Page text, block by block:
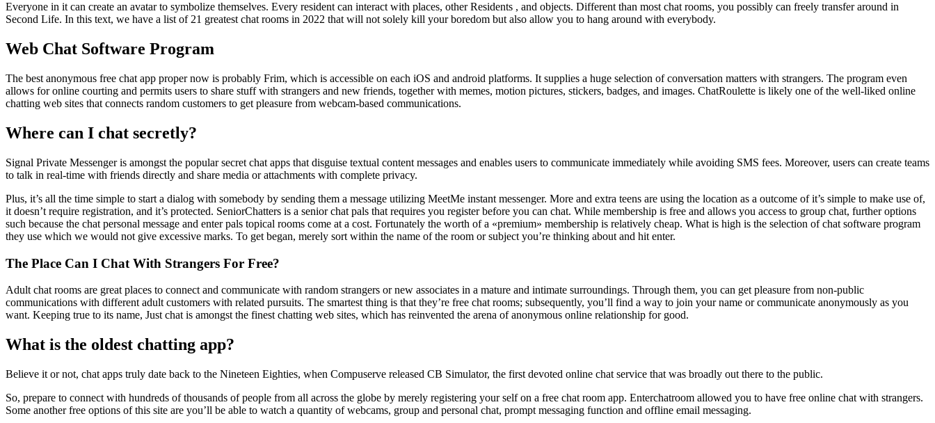
Everyone in it can create an avatar to symbolize themselves. Every resident can interact with places, other Residents , and objects. Different than most chat rooms, you possibly can freely transfer around in
Second Life. In this text, we have a list of 21 greatest chat rooms in 2022 that will not solely kill your boredom but also allow you to hang around with everybody.
Web Chat Software Program
The best anonymous free chat app proper now is probably Frim, which is accessible on each iOS and android platforms. It supplies a huge selection of conversation matters with strangers. The program even
allows for online courting and permits users to share stuff with strangers and new friends, together with memes, motion pictures, stickers, badges, and images. ChatRoulette is likely one of the well-liked online
chatting web sites that connects random customers to get pleasure from webcam-based communications.
Where can I chat secretly?
Signal Private Messenger is amongst the popular secret chat apps that disguise textual content messages and enables users to communicate immediately while avoiding SMS fees. Moreover, users can create teams
to talk in real-time with friends directly and share media or attachments with complete privacy.
Plus, it’s all the time simple to start a dialog with somebody by sending them a message utilizing MeetMe instant messenger. More and extra teens are using the location as a outcome of it’s simple to make use of,
it doesn’t require registration, and it’s protected. SeniorChatters is a senior chat pals that requires you register before you can chat. While membership is free and allows you access to group chat, further options
such because the chat personal message and enter pals topical rooms come at a cost. Fortunately the worth of a «premium» membership is relatively cheap. What is high is the selection of chat software program
they use which we would not give excessive marks. To get began, merely sort within the name of the room or subject you’re thinking about and hit enter.
The Place Can I Chat With Strangers For Free?
Adult chat rooms are great places to connect and communicate with random strangers or new associates in a mature and intimate surroundings. Through them, you can get pleasure from non-public
communications with different adult customers with related pursuits. The smartest thing is that they’re free chat rooms; subsequently, you’ll find a way to join your name or communicate anonymously as you
want. Keeping true to its name, Just chat is amongst the finest chatting web sites, which has reinvented the arena of anonymous online relationship for good.
What is the oldest chatting app?
Believe it or not, chat apps truly date back to the Nineteen Eighties, when Compuserve released CB Simulator, the first devoted online chat service that was broadly out there to the public.
So, prepare to connect with hundreds of thousands of people from all across the globe by merely registering your self on a free chat room app. Enterchatroom allowed you to have free online chat with strangers.
Some another free options of this site are you’ll be able to watch a quantity of webcams, group and personal chat, prompt messaging function and offline email messaging.